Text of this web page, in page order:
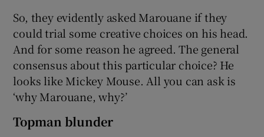
So, they evidently asked Marouane if they
could trial some creative choices on his head.
And for some reason he agreed. The general
consensus about this particular choice? He
looks like Mickey Mouse. All you can ask is
‘why Marouane, why?’
Topman blunder